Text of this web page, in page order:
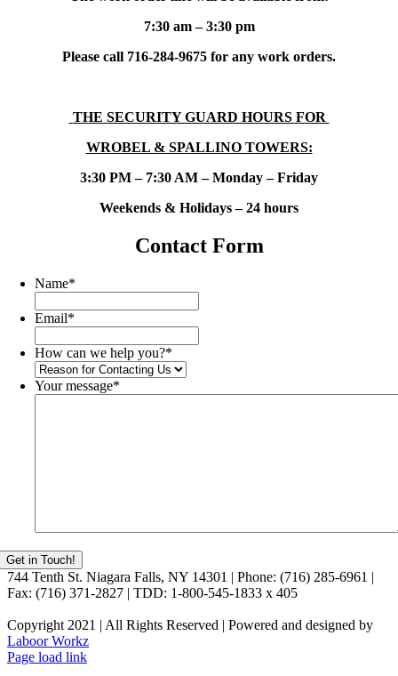
7:30 am – 3:30 pm
Please call 716-284-9675 for any work orders.
THE SECURITY GUARD HOURS FOR
WROBEL & SPALLINO TOWERS:
3:30 PM – 7:30 AM – Monday – Friday
Weekends & Holidays – 24 hours
Contact Form
Name*
Email*
How can we help you?*
Your message*
744 Tenth St. Niagara Falls, NY 14301 | Phone: (716) 285-6961 |
Fax: (716) 371-2827 | TDD: 1-800-545-1833 x 405
Copyright 2021 | All Rights Reserved | Powered and designed by
Laboor Workz
Facebook
Page load link